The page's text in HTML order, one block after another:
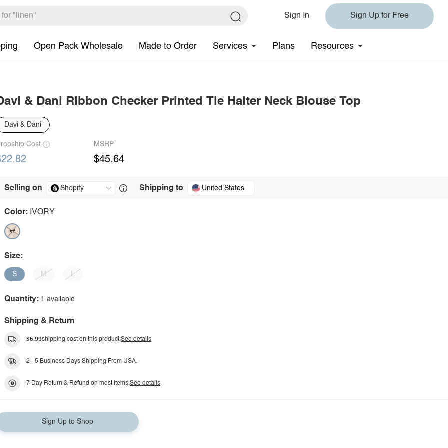
Sign In Sign Up for Free
Open Pack Wholesale Made to Order Services Plans Resources
& Dani Ribbon Checker Printed Tie Halter Neck Blouse Top
Davi & Dani
Cost MSRP
$45.64
Selling on Shipping to United States
Color: IVORY
Size:
S M L
Quantity: 1 available
Shipping & Return
$5.99shipping cost on this product.See details
2 - 5 Business Days Shipping From USA.
7 Day Return & Refund on most items.See details
Sign Up to Shop